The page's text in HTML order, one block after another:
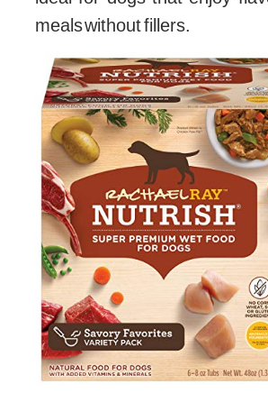
meals without fillers.